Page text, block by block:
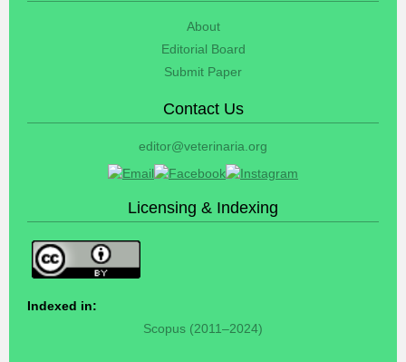
About
Editorial Board
Submit Paper
Contact Us
editor@veterinaria.org
Licensing & Indexing
Indexed in:
Scopus (2011–2024)